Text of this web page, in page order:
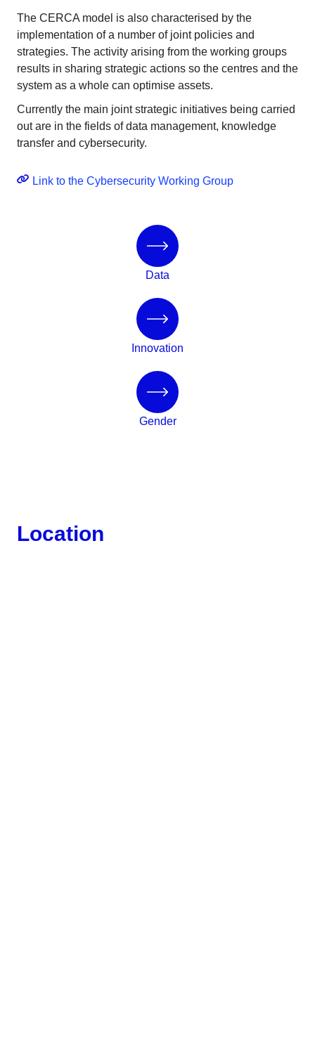
The CERCA model is also characterised by the
implementation of a number of joint policies and
strategies. The activity arising from the working groups
results in sharing strategic actions so the centres and the
system as a whole can optimise assets.
Currently the main joint strategic initiatives being carried
out are in the fields of data management, knowledge
transfer and cybersecurity.
Link to the Cybersecurity Working Group
Data
Innovation
Gender
Location